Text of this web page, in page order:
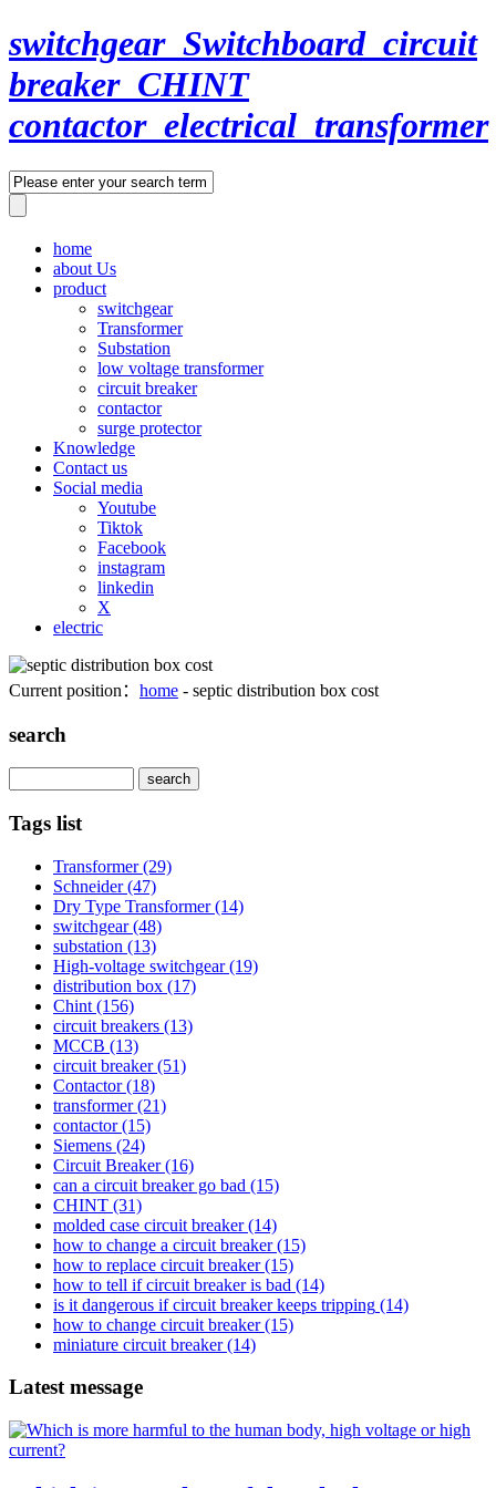
switchgear_Switchboard_circuit
breaker_CHINT
contactor_electrical_transformer
home
about Us
product
switchgear
Transformer
Substation
low voltage transformer
circuit breaker
contactor
surge protector
Knowledge
Contact us
Social media
Youtube
Tiktok
Facebook
instagram
linkedin
X
electric
Current position： home - septic distribution box cost
search
Tags list
Transformer(29)
Schneider(47)
Dry Type Transformer(14)
switchgear(48)
substation (13)
High-voltage switchgear(19)
distribution box (17)
Chint (156)
circuit breakers (13)
MCCB (13)
circuit breaker(51)
Contactor(18)
transformer(21)
contactor(15)
Siemens (24)
Circuit Breaker(16)
can a circuit breaker go bad (15)
CHINT (31)
molded case circuit breaker(14)
how to change a circuit breaker(15)
how to replace circuit breaker(15)
how to tell if circuit breaker is bad (14)
is it dangerous if circuit breaker keeps tripping (14)
how to change circuit breaker(15)
miniature circuit breaker(14)
Latest message